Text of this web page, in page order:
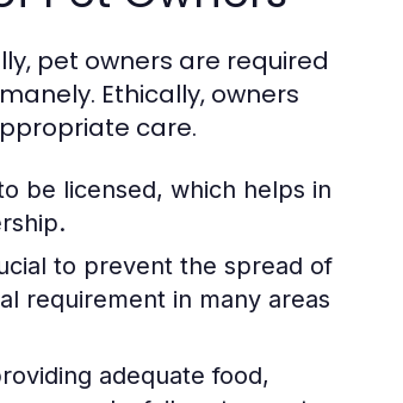
pet owners are required
Ethically, owners
care.
be licensed, which helps in
to prevent the spread of
requirement in many areas
adequate food,